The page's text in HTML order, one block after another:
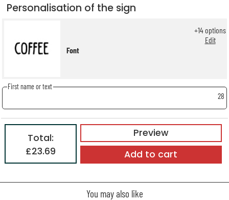
Personalisation of the sign
Font
+14options
Edit
First name or text
28
Preview
Total:
£23.69
Add to cart
You may also like